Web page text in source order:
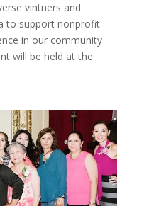
vintners and
to support nonprofit
in our community
will be held at the